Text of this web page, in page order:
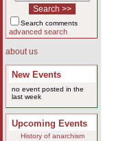
Search comments
advanced search
about us
New Events
no event posted in the
last week
Upcoming Events
History of anarchism